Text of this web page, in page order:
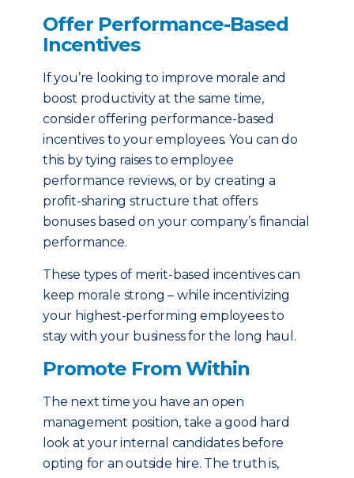
Offer Performance-Based
Incentives
If you’re looking to improve morale and
boost productivity at the same time,
consider offering performance-based
incentives to your employees. You can do
this by tying raises to employee
performance reviews, or by creating a
profit-sharing structure that offers
bonuses based on your company’s financial
performance.
These types of merit-based incentives can
keep morale strong – while incentivizing
your highest-performing employees to
stay with your business for the long haul.
Promote From Within
The next time you have an open
management position, take a good hard
look at your internal candidates before
opting for an outside hire. The truth is,